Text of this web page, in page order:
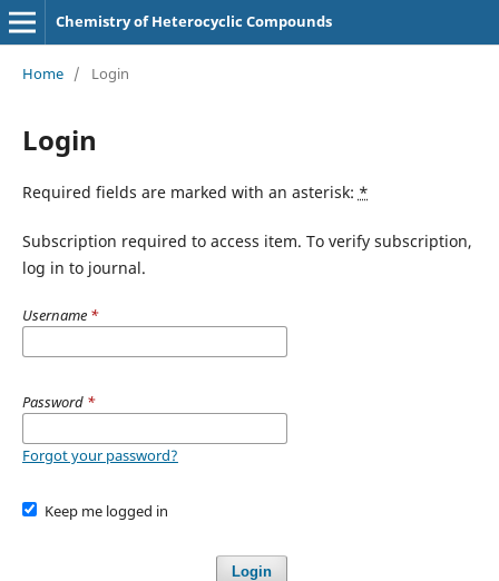
Chemistry of Heterocyclic Compounds
Home / Login
Login
Required fields are marked with an asterisk: *
Subscription required to access item. To verify subscription,
log in to journal.
Username *
Password *
Forgot your password?
Keep me logged in
Login